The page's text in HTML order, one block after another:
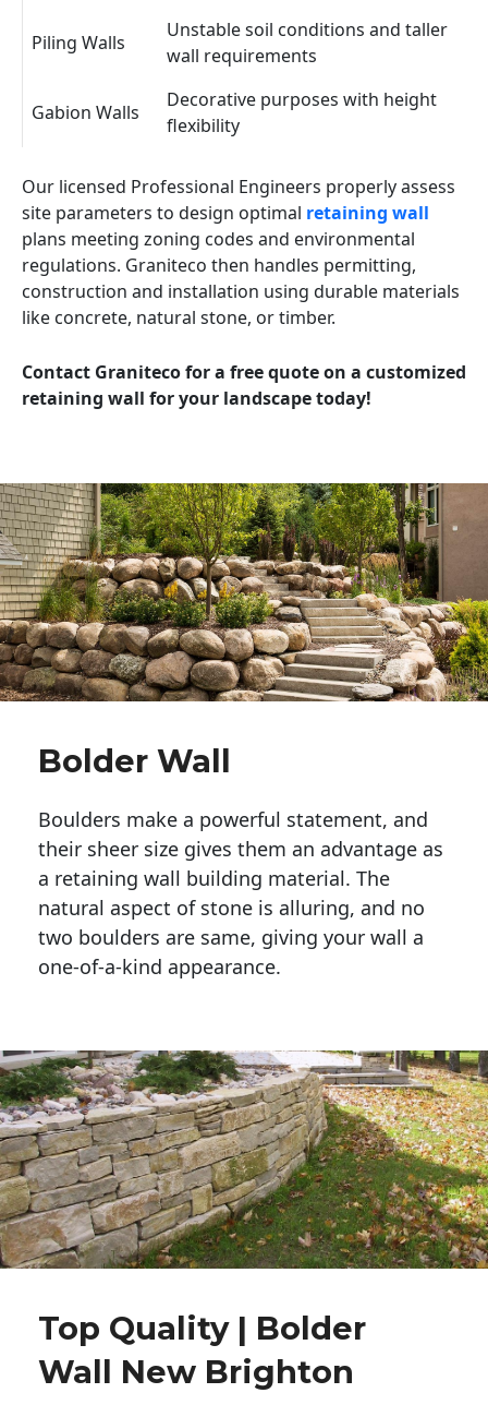
Piling Walls
Unstable soil conditions and taller
wall requirements
Gabion Walls
Decorative purposes with height
flexibility
Our licensed Professional Engineers properly assess
site parameters to design optimal retaining wall
plans meeting zoning codes and environmental
regulations. Graniteco then handles permitting,
construction and installation using durable materials
like concrete, natural stone, or timber.
Contact Graniteco for a free quote on a customized
retaining wall for your landscape today!
Bolder Wall
Boulders make a powerful statement, and
their sheer size gives them an advantage as
a retaining wall building material. The
natural aspect of stone is alluring, and no
two boulders are same, giving your wall a
one-of-a-kind appearance.
Top Quality | Bolder
Wall New Brighton